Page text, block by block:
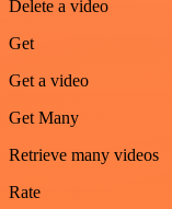
Delete a video
Get
Get a video
Get Many
Retrieve many videos
Rate